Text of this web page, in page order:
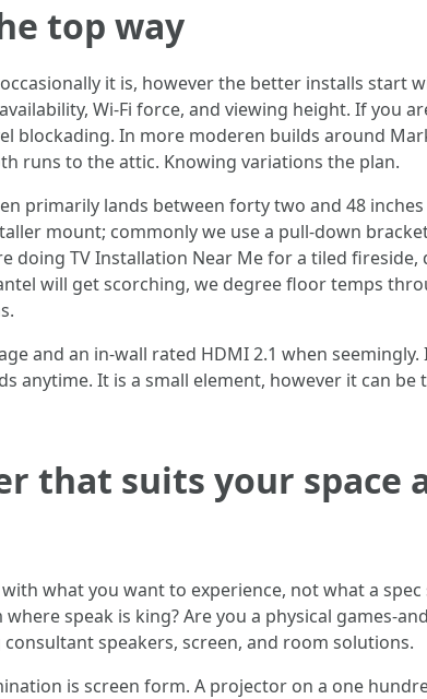
top way
it is, however the better installs start
availability, Wi-Fi force, and viewing height. If you
blockading. In more moderen builds around
runs to the attic. Knowing variations the plan.
primarily lands between forty two and 48
mount; commonly we use a pull-down
doing TV Installation Near Me for a tiled
will get scorching, we degree floor temps
and an in-wall rated HDMI 2.1 when
anytime. It is a small element, however it can be
that suits your space
what you want to experience, not what a
speak is king? Are you a physical games-
speakers, screen, and room solutions.
is screen form. A projector on a one